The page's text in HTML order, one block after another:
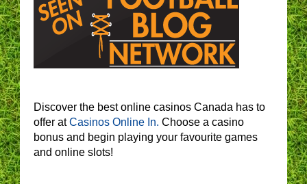
Discover the best online casinos Canada has to
offer atCasinos Online In. Choose a casino
bonus and begin playing your favourite games
and online slots!